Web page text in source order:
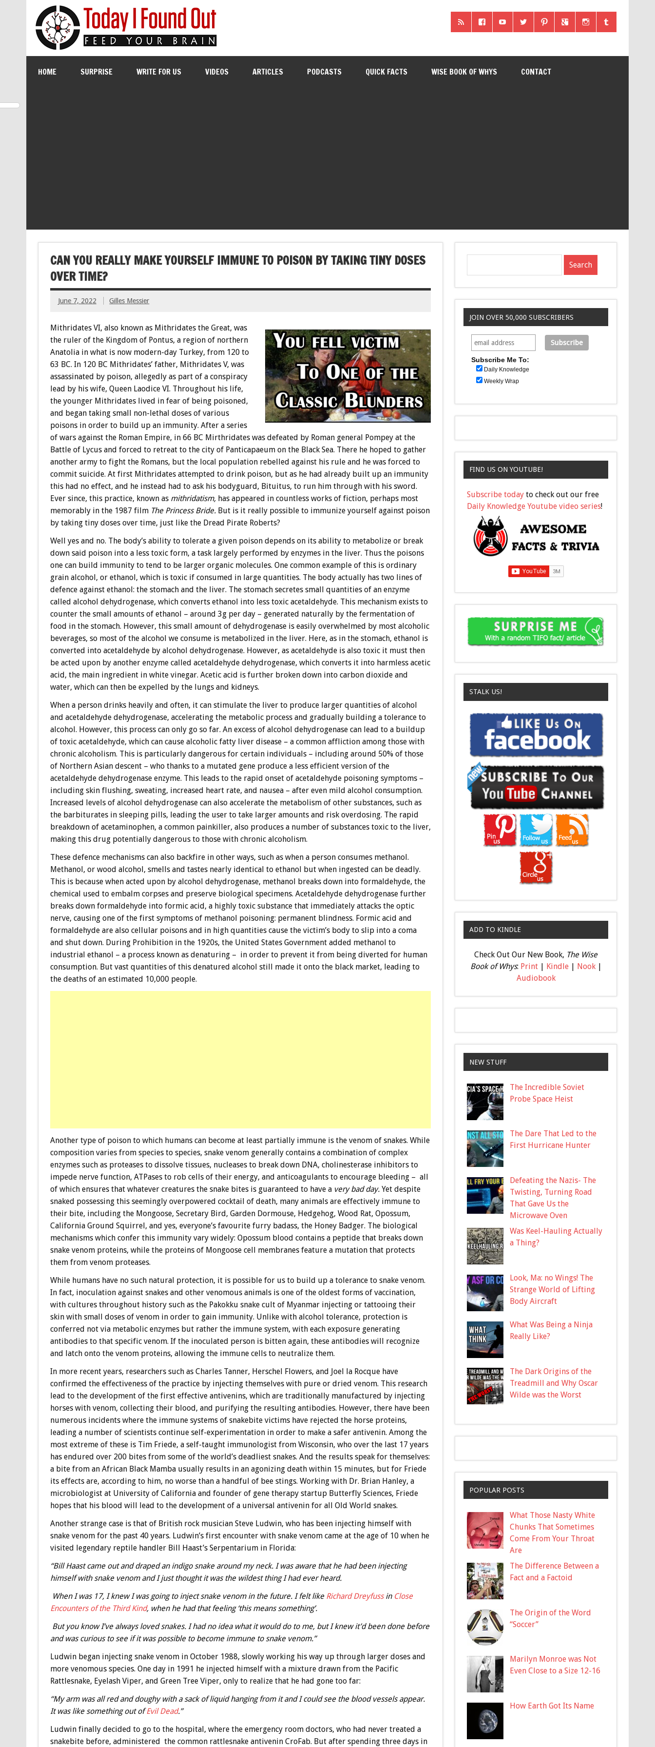
HOME SURPRISE WRITE FOR US VIDEOS ARTICLES PODCASTS QUICK FACTS WISE BOOK OF WHYS CONTACT
CAN YOU REALLY MAKE YOURSELF IMMUNE TO POISON BY TAKING TINY DOSES
OVER TIME?
June 7, 2022 Gilles Messier
Mithridates VI, also known as Mithridates the Great, was
the ruler of the Kingdom of Pontus, a region of northern
Anatolia in what is now modern-day Turkey, from 120 to
63 BC. In 120 BC Mithridates’ father, Mithridates V, was
assassinated by poison, allegedly as part of a conspiracy
lead by his wife, Queen Laodice VI. Throughout his life,
the younger Mithridates lived in fear of being poisoned,
and began taking small non-lethal doses of various
poisons in order to build up an immunity. After a series
of wars against the Roman Empire, in 66 BC Mirthridates was defeated by Roman general Pompey at the
Battle of Lycus and forced to retreat to the city of Panticapaeum on the Black Sea. There he hoped to gather
another army to fight the Romans, but the local population rebelled against his rule and he was forced to
commit suicide. At first Mithridates attempted to drink poison, but as he had already built up an immunity
this had no effect, and he instead had to ask his bodyguard, Bituitus, to run him through with his sword.
Ever since, this practice, known as mithridatism,has appeared in countless works of fiction, perhaps most
memorably in the 1987 film The Princess Bride. But is it really possible to immunize yourself against poison
by taking tiny doses over time, just like the Dread Pirate Roberts?
Well yes and no. The body’s ability to tolerate a given poison depends on its ability to metabolize or break
down said poison into a less toxic form, a task largely performed by enzymes in the liver. Thus the poisons
one can build immunity to tend to be larger organic molecules. One common example of this is ordinary
grain alcohol, or ethanol, which is toxic if consumed in large quantities. The body actually has two lines of
defence against ethanol: the stomach and the liver. The stomach secretes small quantities of an enzyme
called alcohol dehydrogenase, which converts ethanol into less toxic acetaldehyde. This mechanism exists to
counter the small amounts of ethanol – around 3g per day – generated naturally by the fermentation of
food in the stomach. However, this small amount of dehydrogenase is easily overwhelmed by most alcoholic
beverages, so most of the alcohol we consume is metabolized in the liver. Here, as in the stomach, ethanol is
converted into acetaldehyde by alcohol dehydrogenase. However, as acetaldehyde is also toxic it must then
be acted upon by another enzyme called acetaldehyde dehydrogenase, which converts it into harmless acetic
acid, the main ingredient in white vinegar. Acetic acid is further broken down into carbon dioxide and
water, which can then be expelled by the lungs and kidneys.
When a person drinks heavily and often, it can stimulate the liver to produce larger quantities of alcohol
and acetaldehyde dehydrogenase, accelerating the metabolic process and gradually building a tolerance to
alcohol. However, this process can only go so far. An excess of alcohol dehydrogenase can lead to a buildup
of toxic acetaldehyde, which can cause alcoholic fatty liver disease – a common affliction among those with
chronic alcoholism. This is particularly dangerous for certain individuals – including around 50% of those
of Northern Asian descent – who thanks to a mutated gene produce a less efficient version of the
acetaldehyde dehydrogenase enzyme. This leads to the rapid onset of acetaldehyde poisoning symptoms –
including skin flushing, sweating, increased heart rate, and nausea – after even mild alcohol consumption.
Increased levels of alcohol dehydrogenase can also accelerate the metabolism of other substances, such as
the barbiturates in sleeping pills, leading the user to take larger amounts and risk overdosing. The rapid
breakdown of acetaminophen, a common painkiller, also produces a number of substances toxic to the liver,
making this drug potentially dangerous to those with chronic alcoholism.
These defence mechanisms can also backfire in other ways, such as when a person consumes methanol.
Methanol, or wood alcohol, smells and tastes nearly identical to ethanol but when ingested can be deadly.
This is because when acted upon by alcohol dehydrogenase, methanol breaks down into formaldehyde, the
chemical used to embalm corpses and preserve biological specimens. Acetaldehyde dehydrogenase further
breaks down formaldehyde into formic acid, a highly toxic substance that immediately attacks the optic
nerve, causing one of the first symptoms of methanol poisoning: permanent blindness. Formic acid and
formaldehyde are also cellular poisons and in high quantities cause the victim’s body to slip into a coma
and shut down. During Prohibition in the 1920s, the United States Government added methanol to
industrial ethanol – a process known as denaturing – in order to prevent it from being diverted for human
consumption. But vast quantities of this denatured alcohol still made it onto the black market, leading to
the deaths of an estimated 10,000 people.
Another type of poison to which humans can become at least partially immune is the venom of snakes. While
composition varies from species to species, snake venom generally contains a combination of complex
enzymes such as proteases to dissolve tissues, nucleases to break down DNA, cholinesterase inhibitors to
impede nerve function, ATPases to rob cells of their energy, and anticoagulants to encourage bleeding – all
of which ensures that whatever creatures the snake bites is guaranteed to have a very bad day. Yet despite
snaked possessing this seemingly overpowered cocktail of death, many animals are effectively immune to
their bite, including the Mongoose, Secretary Bird, Garden Dormouse, Hedgehog, Wood Rat, Opossum,
California Ground Squirrel, and yes, everyone’s favourite furry badass, the Honey Badger. The biological
mechanisms which confer this immunity vary widely: Opossum blood contains a peptide that breaks down
snake venom proteins, while the proteins of Mongoose cell membranes feature a mutation that protects
them from venom proteases.
While humans have no such natural protection, it is possible for us to build up a tolerance to snake venom.
In fact, inoculation against snakes and other venomous animals is one of the oldest forms of vaccination,
with cultures throughout history such as the Pakokku snake cult of Myanmar injecting or tattooing their
skin with small doses of venom in order to gain immunity. Unlike with alcohol tolerance, protection is
conferred not via metabolic enzymes but rather the immune system, with each exposure generating
antibodies to that specific venom. If the inoculated person is bitten again, these antibodies will recognize
and latch onto the venom proteins, allowing the immune cells to neutralize them.
In more recent years, researchers such as Charles Tanner, Herschel Flowers, and Joel la Rocque have
confirmed the effectiveness of the practice by injecting themselves with pure or dried venom. This research
lead to the development of the first effective antivenins, which are traditionally manufactured by injecting
horses with venom, collecting their blood, and purifying the resulting antibodies. However, there have been
numerous incidents where the immune systems of snakebite victims have rejected the horse proteins,
leading a number of scientists continue self-experimentation in order to make a safer antivenin. Among the
most extreme of these is Tim Friede, a self-taught immunologist from Wisconsin, who over the last 17 years
has endured over 200 bites from some of the world’s deadliest snakes. And the results speak for themselves:
a bite from an African Black Mamba usually results in an agonizing death within 15 minutes, but for Friede
its effects are, according to him, no worse than a handful of bee stings. Working with Dr. Brian Hanley, a
microbiologist at University of California and founder of gene therapy startup Butterfly Sciences, Friede
hopes that his blood will lead to the development of a universal antivenin for all Old World snakes.
Another strange case is that of British rock musician Steve Ludwin, who has been injecting himself with
snake venom for the past 40 years. Ludwin’s first encounter with snake venom came at the age of 10 when he
visited legendary reptile handler Bill Haast’s Serpentarium in Florida:
“Bill Haast came out and draped an indigo snake around my neck. I was aware that he had been injecting
himself with snake venom and I just thought it was the wildest thing I had ever heard.
When I was 17, I knew I was going to inject snake venom in the future. I felt like Richard Dreyfussin Close
Encounters of the Third Kind, when he had that feeling ‘this means something’.
But you know I’ve always loved snakes. I had no idea what it would do to me, but I knew it’d been done before
and was curious to see if it was possible to become immune to snake venom.”
Ludwin began injecting snake venom in October 1988, slowly working his way up through larger doses and
more venomous species. One day in 1991 he injected himself with a mixture drawn from the Pacific
Rattlesnake, Eyelash Viper, and Green Tree Viper, only to realize that he had gone too far:
“My arm was all red and doughy with a sack of liquid hanging from it and I could see the blood vessels appear.
It was like something out ofEvil Dead.”
Ludwin finally decided to go to the hospital, where the emergency room doctors, who had never treated a
snakebite before, administered the common rattlesnake antivenin CroFab. But after spending three days in
JOIN OVER 50,000 SUBSCRIBERS
Subscribe Me To:
Daily Knowledge
Weekly Wrap
FIND US ON YOUTUBE!
Subscribe today to check out our free
Daily Knowledge Youtube video series!
STALK US!
ADD TO KINDLE
Check Out Our New Book, The Wise
Book of Whys: Print| Kindle| Nook|
Audiobook
NEW STUFF
The Incredible Soviet
Probe Space Heist
The Dare That Led to the
First Hurricane Hunter
Defeating the Nazis- The
Twisting, Turning Road
That Gave Us the
Microwave Oven
Was Keel-Hauling Actually
a Thing?
Look, Ma: no Wings! The
Strange World of Lifting
Body Aircraft
What Was Being a Ninja
Really Like?
The Dark Origins of the
Treadmill and Why Oscar
Wilde was the Worst
POPULAR POSTS
What Those Nasty White
Chunks That Sometimes
Come From Your Throat
Are
The Difference Between a
Fact and a Factoid
The Origin of the Word
“Soccer”
Marilyn Monroe was Not
Even Close to a Size 12-16
How Earth Got Its Name